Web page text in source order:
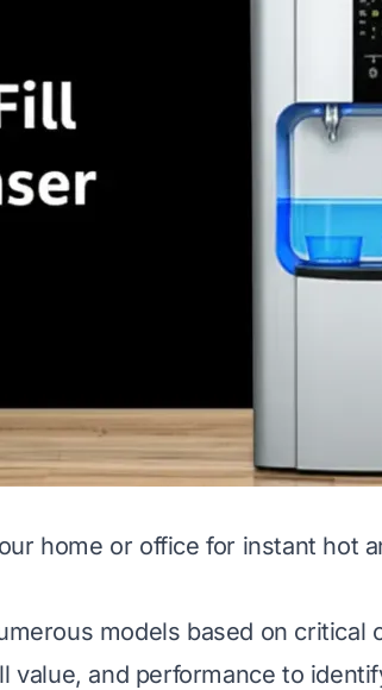
home or office for instant hot
models based on critical
value, and performance to